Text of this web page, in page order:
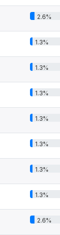
2.6%
1.3%
1.3%
1.3%
1.3%
1.3%
1.3%
1.3%
2.6%